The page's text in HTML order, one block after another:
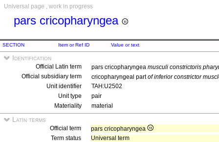
Universal page , work in progress
pars cricopharyngea
SECTION Item or Ref ID Value or text
Identification
Official Latin term pars cricopharyngea musculi constrictoris
Official subsidiary term
cricopharyngeal partof inferior constrictor
Unit identifier
TAH:U2502
Unit type
pair
Materiality
material
Latin terms
Official term
pars cricopharyngea
Term status
Universal term